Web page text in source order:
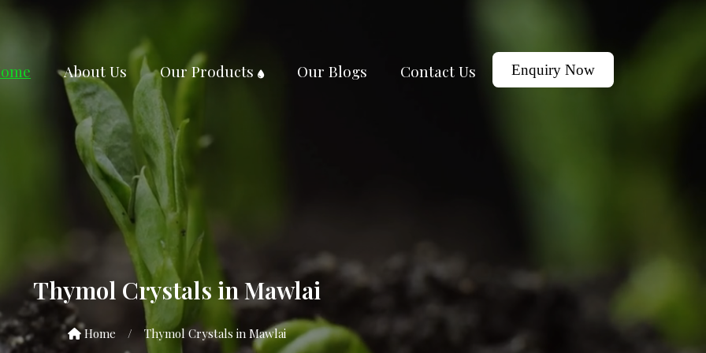
About Us Our Products Our Blogs Contact Us Enquiry Now
Thymol Crystals in Mawlai
Home / Thymol Crystals in Mawlai